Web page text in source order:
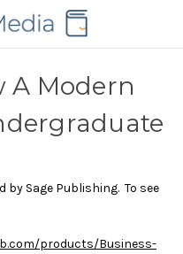
A Modern
Sage Publishing. To see
products/Business-